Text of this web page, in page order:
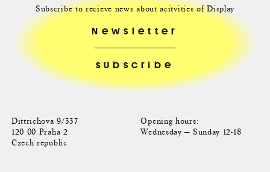
Dittrichova 9/337
120 00 Praha 2
Czech republic
Opening hours:
Wednesday — Sunday 12-18
Subscribe to recieve news about acitvities of Display
Newsletter